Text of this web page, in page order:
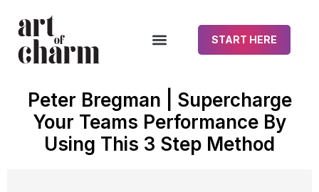
START HERE
Peter Bregman | Supercharge
Your Teams Performance By
Using This 3 Step Method